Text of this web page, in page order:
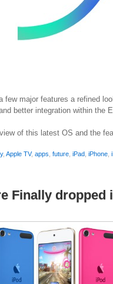
few major features a refined
better integration within the
of this latest OS and the
, Apple TV, apps future iPad iPhone
Finally dropped